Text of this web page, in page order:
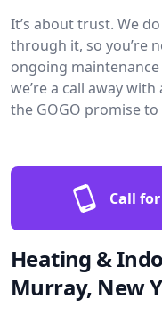
It’s about trust. We
through it, so you’re
ongoing
we’re a call away
the GOGO promise
Call
Heating &
Murray, New